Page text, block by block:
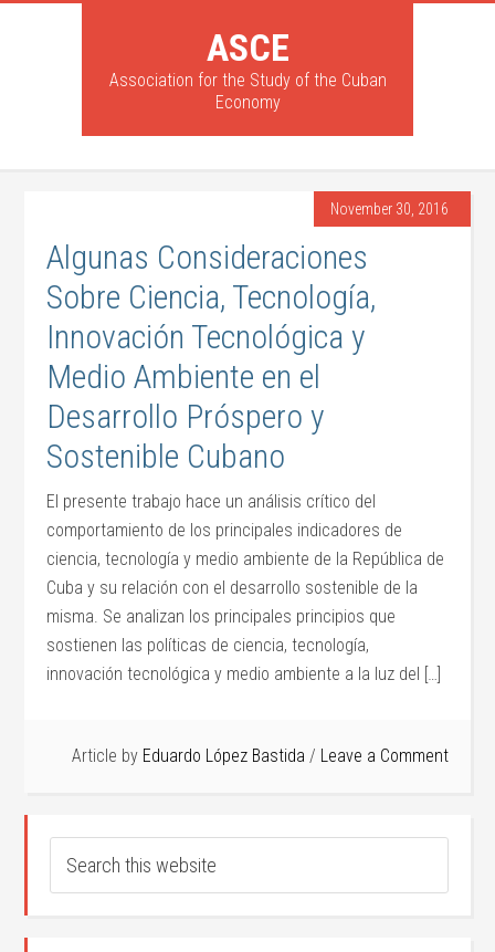
ASCE
Association for the Study of the Cuban
Economy
November 30, 2016
Algunas Consideraciones
Sobre Ciencia, Tecnología,
Innovación Tecnológica y
Medio Ambiente en el
Desarrollo Próspero y
Sostenible Cubano
El presente trabajo hace un análisis crítico del
comportamiento de los principales indicadores de
ciencia, tecnología y medio ambiente de la República de
Cuba y su relación con el desarrollo sostenible de la
misma. Se analizan los principales principios que
sostienen las políticas de ciencia, tecnología,
innovación tecnológica y medio ambiente a la luz del […]
Article by Eduardo López Bastida Leave a Comment